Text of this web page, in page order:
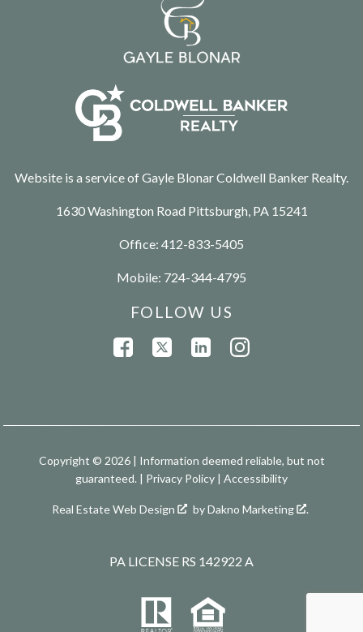
Website is a service of Gayle Blonar Coldwell Banker Realty.
1630 Washington Road Pittsburgh, PA 15241
Office: 412-833-5405
Mobile: 724-344-4795
FOLLOW US
Copyright © 2026 | Information deemed reliable, but not
guaranteed. | Privacy Policy | Accessibility
Real Estate Web Design byDakno Marketing .
PA LICENSE RS 142922 A